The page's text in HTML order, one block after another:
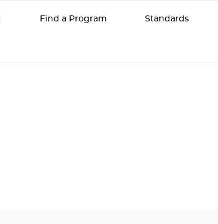
Find a Program Standards